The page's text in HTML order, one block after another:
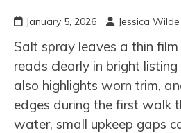
January 5, 2026 Jessica Wilde
Salt spray leaves a thin
reads clearly in bright
also highlights worn trim,
edges during the first walk
water, small upkeep gaps